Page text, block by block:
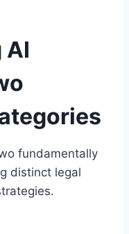
AI
fundamentally
distinct legal